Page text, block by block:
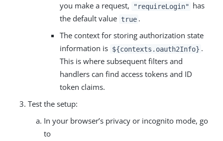
you make a request,
"requireLogin" has
the default value true .
The context for storing authorization state
information is ${contexts.oauth2Info} .
This is where subsequent filters and
handlers can find access tokens and ID
token claims.
Test the setup:
In your browser’s privacy or incognito mode, go
to